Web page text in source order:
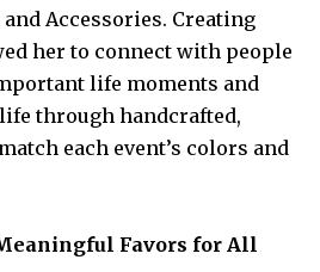
Accessories. Creating
her to connect with people
life moments and
through handcrafted,
each event’s colors and
Favors for All